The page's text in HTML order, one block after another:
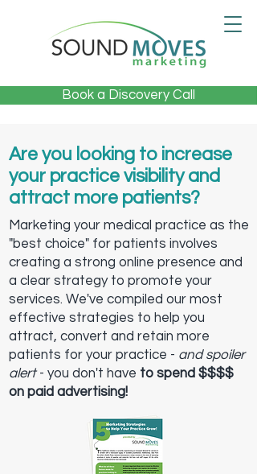
Book a Discovery Call
Are you looking to increase
your practice visibility and
attract more patients?
Marketing your medical practice as the
"best choice" for patients involves
creating a strong online presence and
a clear strategy to promote your
services. We've compiled our most
effective strategies to help you
attract, convert and retain more
patients for your practice - and spoiler
alert- you don't have to spend $$$$
on paid advertising!